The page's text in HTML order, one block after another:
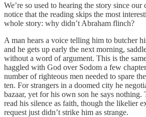
We’re so used to hearing the story since
notice that the reading skips the most
whole story: why didn’t Abraham flinch?
A man hears a voice telling him to butcher
and he gets up early the next morning,
without a word of argument. This is the
haggled with God over Sodom a few
number of righteous men needed to spare
ten. For strangers in a doomed city he
bazaar, yet for his own son he says nothing.
read his silence as faith, though the likelier
request just didn’t strike him as strange.